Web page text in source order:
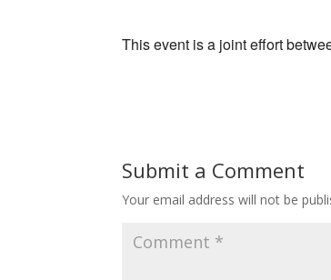
This event is a joint effort
Submit a Comment
Your email address will not be